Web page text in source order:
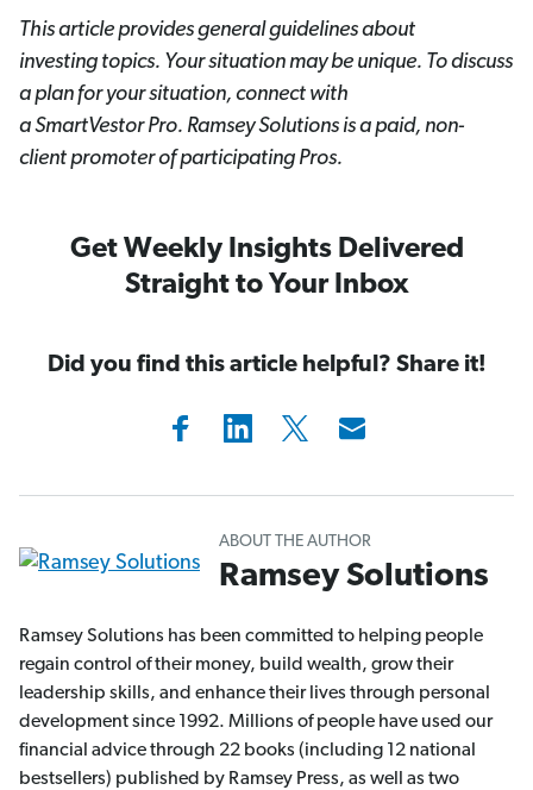
This article provides general guidelines about
investing topics. Your situation may be unique. To discuss
a plan for your situation, connect with
a SmartVestorPro. Ramsey Solutions is a paid, non-
client promoter of participating Pros.
Get Weekly Insights Delivered
Straight to Your Inbox
Did you find this article helpful? Share it!
ABOUT THE AUTHOR
Ramsey Solutions
Ramsey Solutions has been committed to helping people
regain control of their money, build wealth, grow their
leadership skills, and enhance their lives through personal
development since 1992. Millions of people have used our
financial advice through 22 books (including 12 national
bestsellers) published by Ramsey Press, as well as two